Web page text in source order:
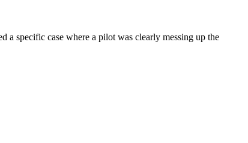
a specific case where a pilot was clearly messing up the